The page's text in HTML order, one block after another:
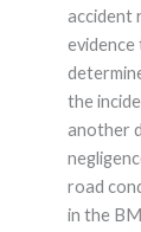
accident
the
another
road
in the